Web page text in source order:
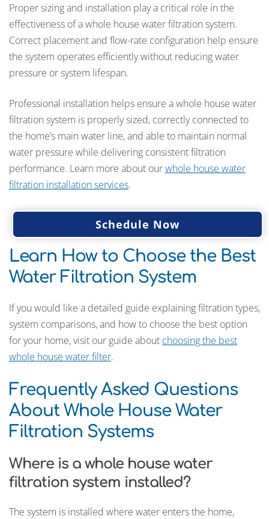
Proper sizing and installation play a critical role in the
effectiveness of a whole house water filtration system.
Correct placement and flow-rate configuration help ensure
the system operates efficiently without reducing water
pressure or system lifespan.
Professional installation helps ensure a whole house water
filtration system is properly sized, correctly connected to
the home’s main water line, and able to maintain normal
water pressure while delivering consistent filtration
performance. Learn more about ourwhole house water
filtration installation services.
Schedule Now
Learn How to Choose the Best
Water Filtration System
If you would like a detailed guide explaining filtration types,
system comparisons, and how to choose the best option
for your home, visit our guide about choosing the best
whole house water filter.
Frequently Asked Questions
About Whole House Water
Filtration Systems
Where is a whole house water
filtration system installed?
The system is installed where water enters the home,